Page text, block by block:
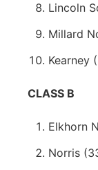
Lincoln
Millard
Kearney
CLASS B
Elkhorn
Norris